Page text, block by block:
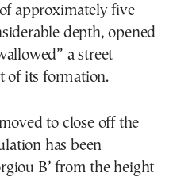
approximately five
depth, opened
a street
of its formation.
to close off the
has been
B’ from the height